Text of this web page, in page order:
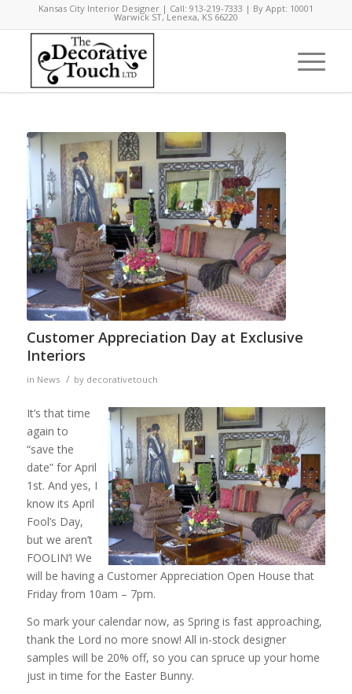
Kansas City Interior Designer | Call: 913-219-7333 | By Appt: 10001
Warwick ST, Lenexa, KS 66220
Customer Appreciation Day at Exclusive
Interiors
in News / by decorativetouch
It’s that time
again to
“save the
date” for April
1st. And yes, I
know its April
Fool’s Day,
but we aren’t
FOOLIN’! We
will be having a Customer Appreciation Open House that
Friday from 10am – 7pm.
So mark your calendar now, as Spring is fast approaching,
thank the Lord no more snow! All in-stock designer
samples will be 20% off, so you can spruce up your home
just in time for the Easter Bunny.